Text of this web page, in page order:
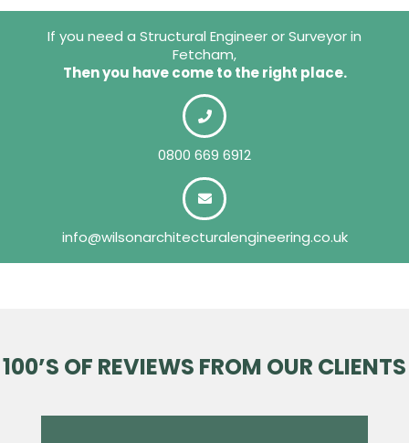
If you need a Structural Engineer or Surveyor in
Fetcham,
Then you have come to the right place.
0800 669 6912
info@wilsonarchitecturalengineering.co.uk
100’S OF REVIEWS FROM OUR CLIENTS